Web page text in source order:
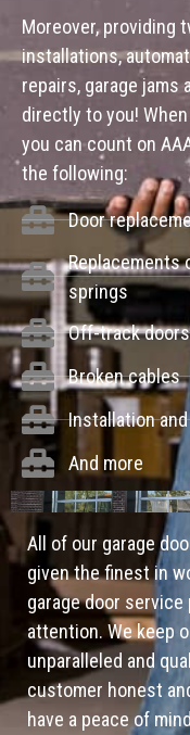
Moreover, providing
installations,
repairs, garage jams
directly to you!
you can count on
the following:
Door
Replacements
springs
Off-track doors
Broken cables
Installation
And more
All of our garage
given the finest in
garage door
attention. We keep
unparalleled and
customer honest
have a peace of